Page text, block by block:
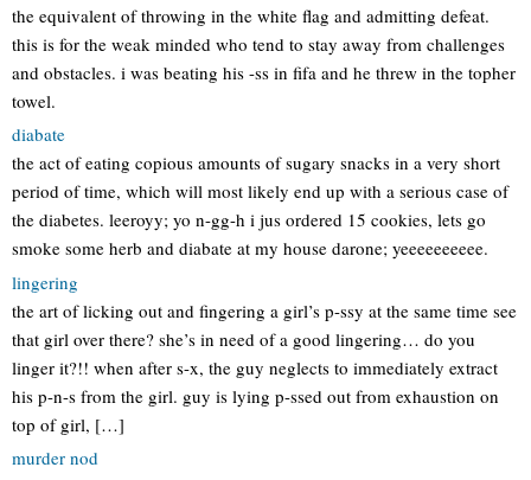
the equivalent of throwing in the white flag and admitting defeat.
this is for the weak minded who tend to stay away from challenges
and obstacles. i was beating his -ss in fifa and he threw in the topher
towel.
diabate
the act of eating copious amounts of sugary snacks in a very short
period of time, which will most likely end up with a serious case of
the diabetes. leeroyy; yo n-gg-h i jus ordered 15 cookies, lets go
smoke some herb and diabate at my house darone; yeeeeeeeeee.
lingering
the art of licking out and fingering a girl’s p-ssy at the same time see
that girl over there? she’s in need of a good lingering… do you
linger it?!! when after s-x, the guy neglects to immediately extract
his p-n-s from the girl. guy is lying p-ssed out from exhaustion on
top of girl, […]
murder nod